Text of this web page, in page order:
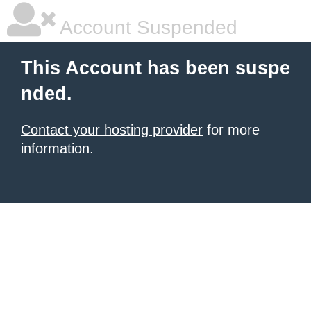
Account Suspended
This Account has been suspe
nded.
Contact your hosting provider for more
information.